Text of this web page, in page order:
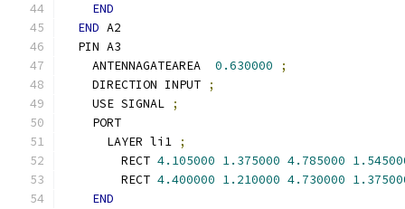
END
END A2
  PIN A3
    ANTENNAGATEAREA
0.630000
;
    DIRECTION INPUT
;
    USE SIGNAL
;
    PORT
      LAYER li1
;
        RECT
4.105000 1.375000 4.785000
        RECT
4.400000 1.210000 4.730000
END